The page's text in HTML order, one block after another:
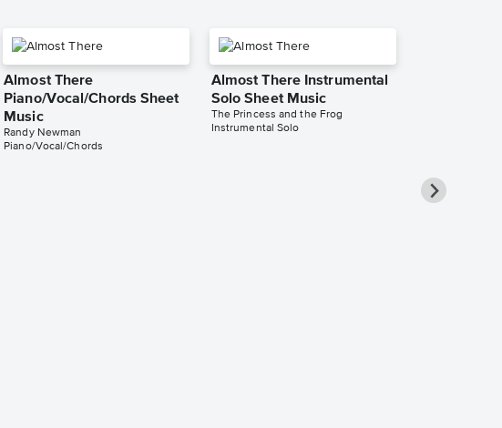
Almost There
Piano/Vocal/Chords Sheet
Music
Randy Newman
Piano/Vocal/Chords
Almost There Instrumental
Solo Sheet Music
The Princess and the Frog
Instrumental Solo